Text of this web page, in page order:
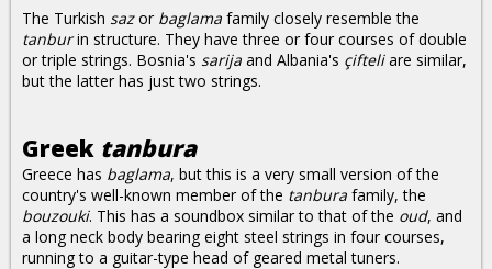
The Turkish sazor baglama family closely resemble the
tanburin structure. They have three or four courses of double
or triple strings. Bosnia's sarija and Albania's çifteliare similar,
but the latter has just two strings.
Greek tanbura
Greece has baglama, but this is a very small version of the
country's well-known member of the tanbura family, the
bouzouki. This has a soundbox similar to that of the oud, and
a long neck body bearing eight steel strings in four courses,
running to a guitar-type head of geared metal tuners.